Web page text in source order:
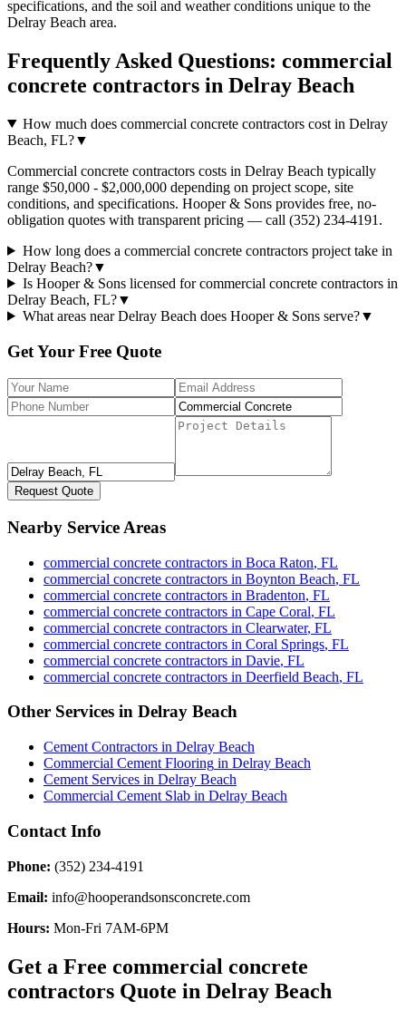
specifications, and the soil and weather conditions unique to the
Delray Beach area.
Frequently Asked Questions: commercial
concrete contractors in Delray Beach
How much does commercial concrete contractors cost in Delray
Beach, FL?▼
Commercial concrete contractors costs in Delray Beach typically
range $50,000 - $2,000,000 depending on project scope, site
conditions, and specifications. Hooper & Sons provides free, no-
obligation quotes with transparent pricing — call (352) 234-4191.
How long does a commercial concrete contractors project take in
Delray Beach?▼
Is Hooper & Sons licensed for commercial concrete contractors in
Delray Beach, FL?▼
What areas near Delray Beach does Hooper & Sons serve?▼
Get Your Free Quote
Request Quote
Nearby Service Areas
commercial concrete contractors in Boca Raton, FL
commercial concrete contractors in Boynton Beach, FL
commercial concrete contractors in Bradenton, FL
commercial concrete contractors in Cape Coral, FL
commercial concrete contractors in Clearwater, FL
commercial concrete contractors in Coral Springs, FL
commercial concrete contractors in Davie, FL
commercial concrete contractors in Deerfield Beach, FL
Other Services in Delray Beach
Cement Contractors in Delray Beach
Commercial Cement Flooring in Delray Beach
Cement Services in Delray Beach
Commercial Cement Slab in Delray Beach
Contact Info
Phone: (352) 234-4191
Email: info@hooperandsonsconcrete.com
Hours: Mon-Fri 7AM-6PM
Get a Free commercial concrete
contractors Quote in Delray Beach